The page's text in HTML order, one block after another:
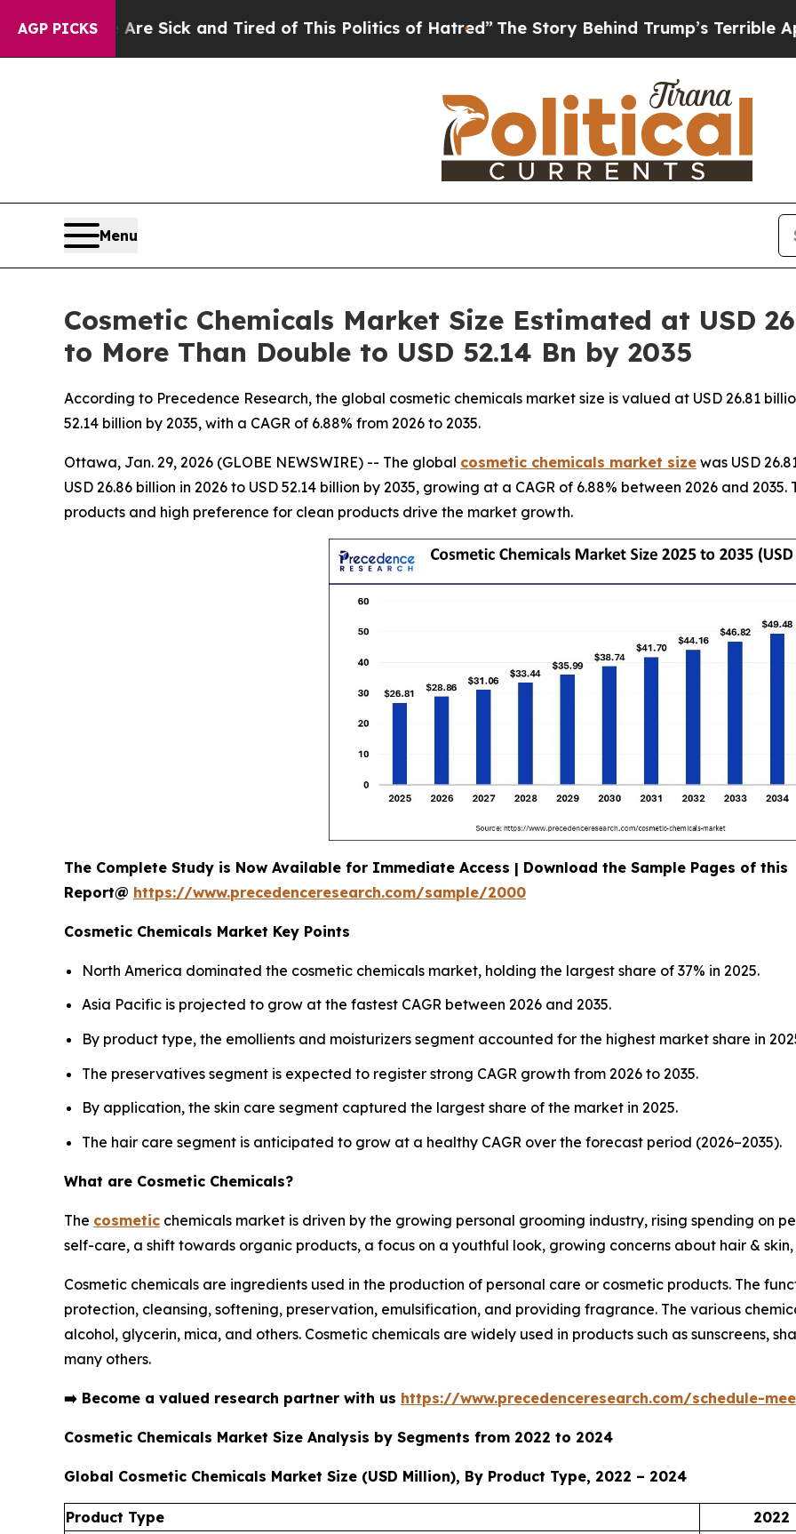
AGP PICKS
Are Sick and Tired of This Politics of Hatred”The Story Behind Trump’s Terrible Approval
Menu
Cosmetic Chemicals Market Size Estimated at USD
to More Than Double to USD 52.14 Bn by 2035
According to Precedence Research, the global cosmetic chemicals market size is valued at USD 26.81
52.14 billion by 2035, with a CAGR of 6.88% from 2026 to 2035.
Ottawa, Jan. 29, 2026 (GLOBE NEWSWIRE) -- The global cosmetic chemicals market size was USD
USD 26.86 billion in 2026 to USD 52.14 billion by 2035, growing at a CAGR of 6.88% between 2026 and
products and high preference for clean products drive the market growth.
The Complete Study is Now Available for Immediate Access | Download the Sample Pages of this
Report@ https://www.precedenceresearch.com/sample/2000
Cosmetic Chemicals Market Key Points
North America dominated the cosmetic chemicals market, holding the largest share of 37% in 2025.
Asia Pacific is projected to grow at the fastest CAGR between 2026 and 2035.
By product type, the emollients and moisturizers segment accounted for the highest market share in
The preservatives segment is expected to register strong CAGR growth from 2026 to 2035.
By application, the skin care segment captured the largest share of the market in 2025.
The hair care segment is anticipated to grow at a healthy CAGR over the forecast period (2026–2035).
What are Cosmetic Chemicals?
The cosmetic chemicals market is driven by the growing personal grooming industry, rising spending on
self-care, a shift towards organic products, a focus on a youthful look, growing concerns about hair &
Cosmetic chemicals are ingredients used in the production of personal care or cosmetic products. The
protection, cleansing, softening, preservation, emulsification, and providing fragrance. The various
alcohol, glycerin, mica, and others. Cosmetic chemicals are widely used in products such as sunscreens,
many others.
➡️ Become a valued research partner with us https://www.precedenceresearch.com/schedule-
Cosmetic Chemicals Market Size Analysis by Segments from 2022 to 2024
Global Cosmetic Chemicals Market Size (USD Million), By Product Type, 2022 – 2024
Product Type
2022